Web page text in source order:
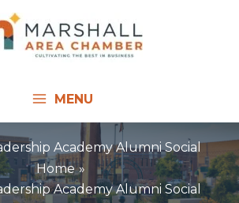
MENU
Academy Alumni Social
Home
Academy Alumni Social